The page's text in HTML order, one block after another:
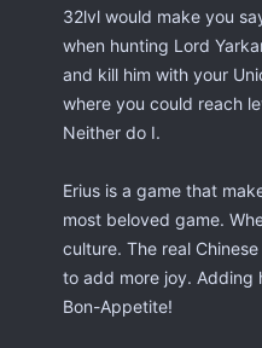
32lvl would make you
when hunting Lord
and kill him with your
where you could reach
Neither do I.
Erius is a game that
most beloved game.
culture. The real
to add more joy. Adding
Bon-Appetite!